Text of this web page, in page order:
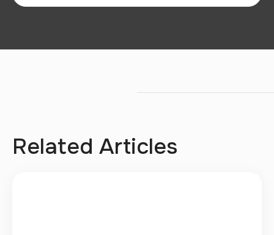
Related Articles